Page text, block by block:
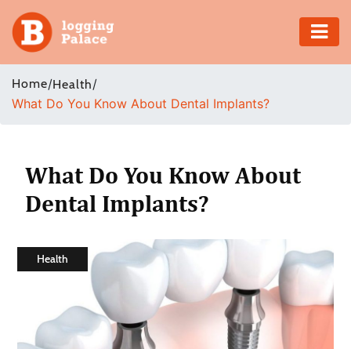
Adventure
Business
Health
Shopping
Estate
Home/Health/
What Do You Know About Dental Implants?
What Do You Know About
Dental Implants?
Health